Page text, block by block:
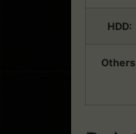
HDD: